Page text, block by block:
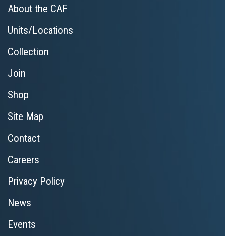
About the CAF
Units/Locations
Collection
Join
Shop
Site Map
Contact
Careers
Privacy Policy
News
Events